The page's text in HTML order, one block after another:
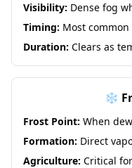
Visibility: Dense fog
Timing: Most
Duration: Clears as
❄️
Frost Point: When
Formation: Direct
Agriculture: Critical